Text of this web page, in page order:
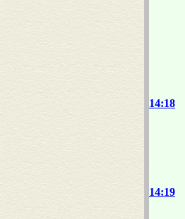
14:18
14:19